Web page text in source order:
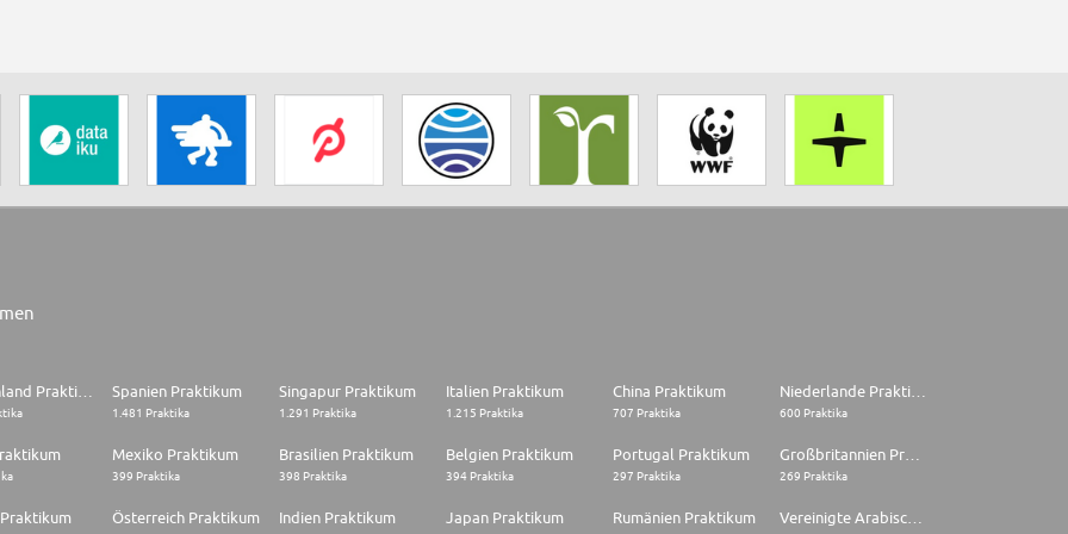
Spanien Praktikum
1.481 Praktika
Singapur Praktikum
1.291 Praktika
Italien Praktikum
1.215 Praktika
China Praktikum
707 Praktika 600 Praktika
Mexiko Praktikum
399 Praktika
Brasilien Praktikum
398 Praktika
Belgien Praktikum
394 Praktika
Portugal Praktikum
297 Praktika 269 Praktika
Österreich Praktikum Indien Praktikum Japan Praktikum Rumänien Praktikum